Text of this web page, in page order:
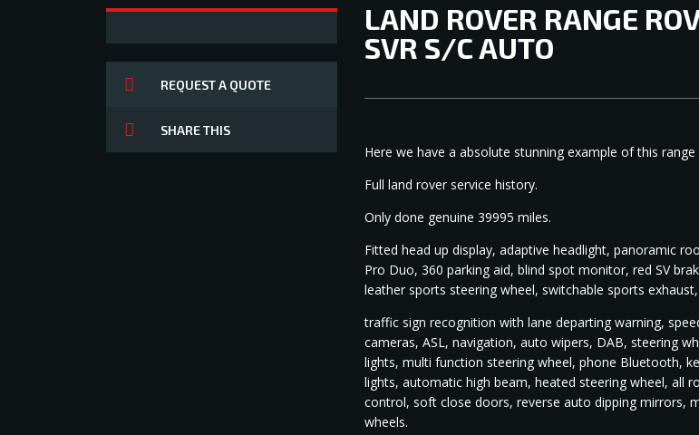
LAND ROVER RANGE
SVR S/C AUTO
12
Here we have a absolute stunning example of this range
Full land rover service history.
Only done genuine 39995 miles.
Fitted head up display, adaptive headlight, panoramic
Pro Duo, 360 parking aid, blind spot monitor, red SV
leather sports steering wheel, switchable sports exhaust,
traffic sign recognition with lane departing warning,
cameras, ASL, navigation, auto wipers, DAB, steering
lights, multi function steering wheel, phone Bluetooth,
lights, automatic high beam, heated steering wheel, all
control, soft close doors, reverse auto dipping mirrors,
wheels.
REQUEST A QUOTE
SHARE THIS